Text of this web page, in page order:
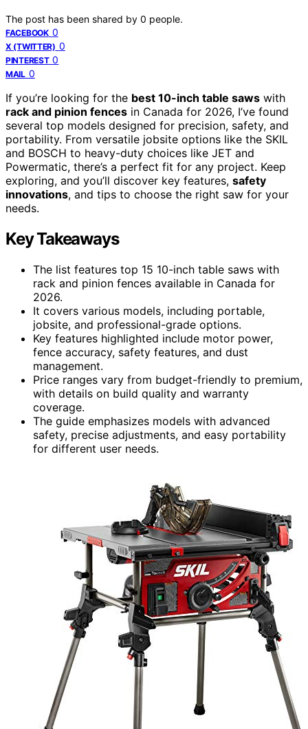
The post has been shared by 0 people.
FACEBOOK 0
X (TWITTER) 0
PINTEREST 0
MAIL 0
If you’re looking for the best 10-inch table saws with
rack and pinion fences in Canada for 2026, I’ve found
several top models designed for precision, safety, and
portability. From versatile jobsite options like the SKIL
and BOSCH to heavy-duty choices like JET and
Powermatic, there’s a perfect fit for any project. Keep
exploring, and you’ll discover key features, safety
innovations, and tips to choose the right saw for your
needs.
Key Takeaways
The list features top 15 10-inch table saws with
rack and pinion fences available in Canada for
2026.
It covers various models, including portable,
jobsite, and professional-grade options.
Key features highlighted include motor power,
fence accuracy, safety features, and dust
management.
Price ranges vary from budget-friendly to premium,
with details on build quality and warranty
coverage.
The guide emphasizes models with advanced
safety, precise adjustments, and easy portability
for different user needs.